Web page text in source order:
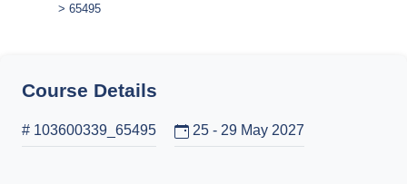
65495
Course Details
# 103600339_65495 25 - 29 May 2027